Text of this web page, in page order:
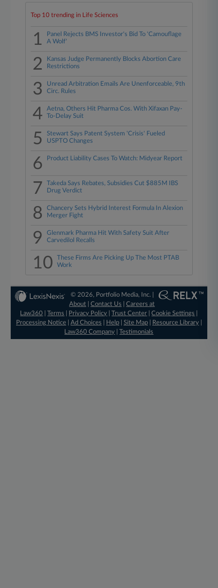
Top 10 trending in Life Sciences
1
Panel Rejects BMS Investor's Bid To 'Camouflage
A Wolf'
2
Kansas Judge Permanently Blocks Abortion Care
Restrictions
3
Unread Arbitration Emails Are Unenforceable, 9th
Circ. Rules
4
Aetna, Others Hit Pharma Cos. With Xifaxan Pay-
To-Delay Suit
5
Stewart Says Patent System 'Crisis' Fueled
USPTO Changes
6 Product Liability Cases To Watch: Midyear Report
7
Takeda Says Rebates, Subsidies Cut $885M IBS
Drug Verdict
8
Chancery Sets Hybrid Interest Formula In Alexion
Merger Fight
9
Glenmark Pharma Hit With Safety Suit After
Carvedilol Recalls
10
These Firms Are Picking Up The Most PTAB
Work
© 2026, Portfolio Media, Inc. |
About |Contact Us |Careers at
Law360
|Terms Privacy Policy |Trust Center |Cookie Settings
Processing Notice| Ad Choices Help| Site Map| Resource Library|
Law360 Company |Testimonials